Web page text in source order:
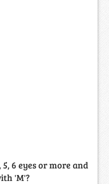
5, 6 eyes or more and
'M'?